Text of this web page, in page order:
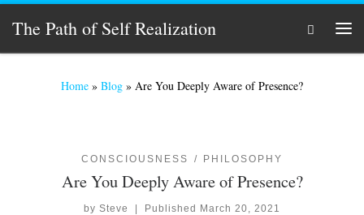
Skip to content
The Path of Self Realization
Search
Home » Blog » Are You Deeply Aware of Presence?
CONSCIOUSNESS PHILOSOPHY
Are You Deeply Aware of Presence?
bySteve | Published March 20, 2021